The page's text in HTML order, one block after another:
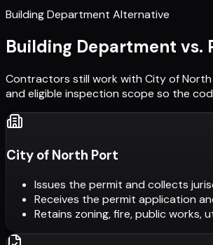
Building Department Alternative
Building Department vs.
Contractors still work with City of
and eligible inspection scope so the
City of North Port
Issues the permit and collects
Receives the permit application
Retains zoning, fire, public works,